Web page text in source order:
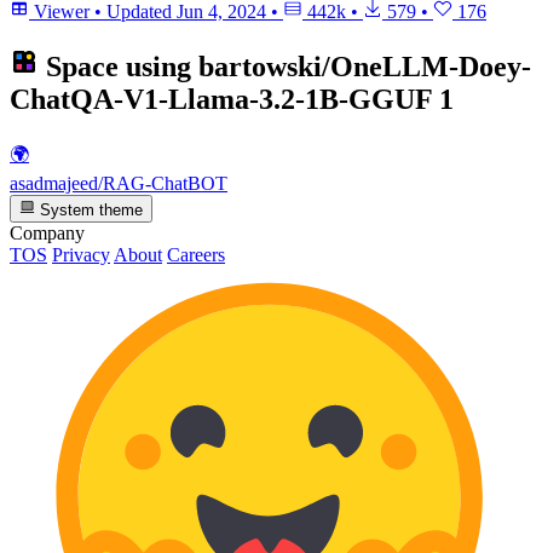
Viewer • Updated Jun 4, 2024 • 442k • 579 • 176
Space using bartowski/OneLLM-Doey-
ChatQA-V1-Llama-3.2-1B-GGUF 1
🌍
asadmajeed/RAG-ChatBOT
System theme
Company
TOS Privacy About Careers